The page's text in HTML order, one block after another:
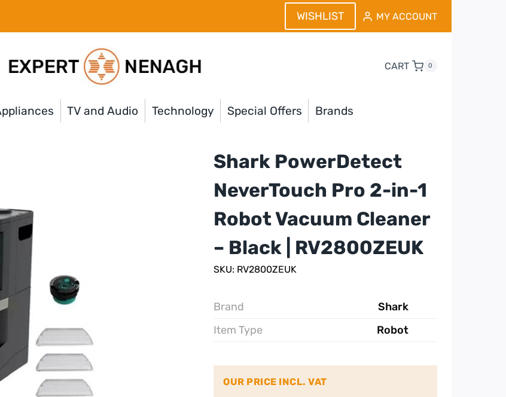
WISHLIST MY ACCOUNT
CART 0
TV and Audio Technology Special Offers Brands
Shark PowerDetect
NeverTouch Pro 2-in-1
Robot Vacuum Cleaner
– Black | RV2800ZEUK
SKU: RV2800ZEUK
Brand
Shark
Item Type
Robot
OUR PRICE INCL. VAT